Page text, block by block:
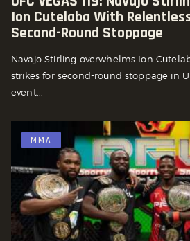
Ion Cutelaba With
Second-Round Stoppage
Navajo Stirling overwhelms Ion
strikes for second-round stoppage in
event...
MMA